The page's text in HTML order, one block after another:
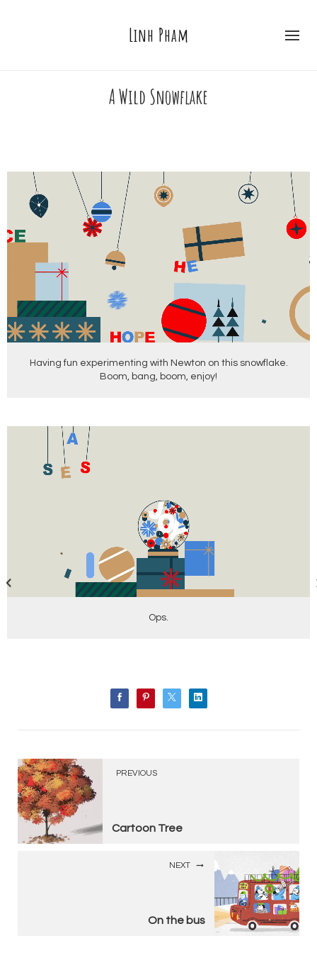
Linh Pham
A Wild Snowflake
Having fun experimenting with Newton on this snowflake.
Boom, bang, boom, enjoy!
Ops.
PREVIOUS
Cartoon Tree
NEXT
On the bus